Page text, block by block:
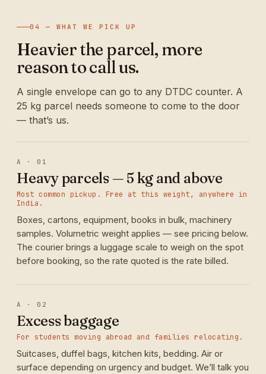
04 — WHAT WE PICK UP
Heavier the parcel, more
reason to call us.
A single envelope can go to any DTDC counter. A
25 kg parcel needs someone to come to the door
— that’s us.
A · 01
Heavy parcels — 5 kg and above
Most common pickup. Free at this weight, anywhere in
India.
Boxes, cartons, equipment, books in bulk, machinery
samples. Volumetric weight applies — see pricing below.
The courier brings a luggage scale to weigh on the spot
before booking, so the rate quoted is the rate billed.
A · 02
Excess baggage
For students moving abroad and families relocating.
Suitcases, duffel bags, kitchen kits, bedding. Air or
surface depending on urgency and budget. We’ll talk you